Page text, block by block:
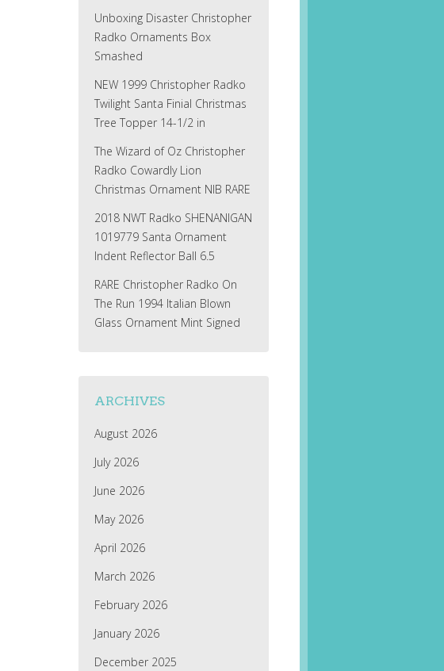
Unboxing Disaster Christopher
Radko Ornaments Box
Smashed
NEW 1999 Christopher Radko
Twilight Santa Finial Christmas
Tree Topper 14-1/2 in
The Wizard of Oz Christopher
Radko Cowardly Lion
Christmas Ornament NIB RARE
2018 NWT Radko SHENANIGAN
1019779 Santa Ornament
Indent Reflector Ball 6.5
RARE Christopher Radko On
The Run 1994 Italian Blown
Glass Ornament Mint Signed
ARCHIVES
August 2026
July 2026
June 2026
May 2026
April 2026
March 2026
February 2026
January 2026
December 2025